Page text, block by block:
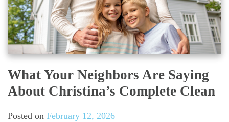
What Your Neighbors Are Saying
About Christina’s Complete Clean
Posted on February 12, 2026